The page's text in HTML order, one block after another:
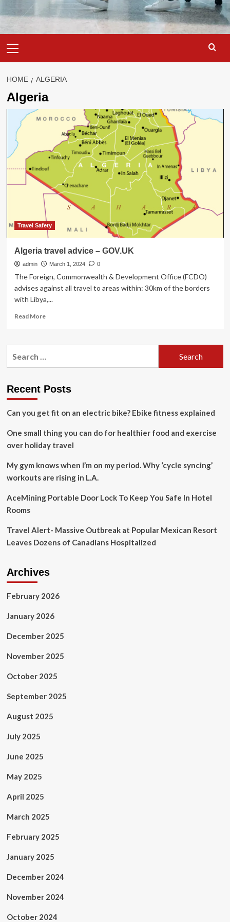
Menu
HOME ALGERIA
Algeria
Travel Safety
Algeria travel advice – GOV.UK
admin March 1, 2024 0
The Foreign, Commonwealth & Development Office (FCDO)
advises against all travel to areas within: 30km of the borders
with Libya,...
Read MoreRead
Algeria
Recent Posts
Can you get fit on an electric bike? Ebike fitness explained
One small thing you can do for healthier food and exercise
over holiday travel
My gym knows when I’m on my period. Why ‘cycle syncing’
workouts are rising in L.A.
AceMining Portable Door Lock To Keep You Safe In Hotel
Rooms
Travel Alert- Massive Outbreak at Popular Mexican Resort
Leaves Dozens of Canadians Hospitalized
Archives
February 2026
January 2026
December 2025
November 2025
October 2025
September 2025
August 2025
July 2025
June 2025
May 2025
April 2025
March 2025
February 2025
January 2025
December 2024
November 2024
October 2024